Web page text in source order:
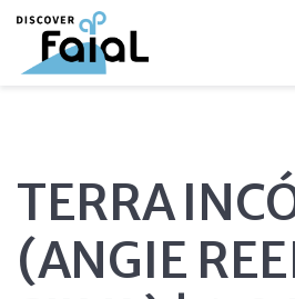
TERRA
(ANGIE